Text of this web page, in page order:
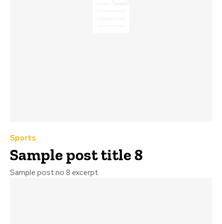
Sports
Sample post title 8
Sample post no 8 excerpt.